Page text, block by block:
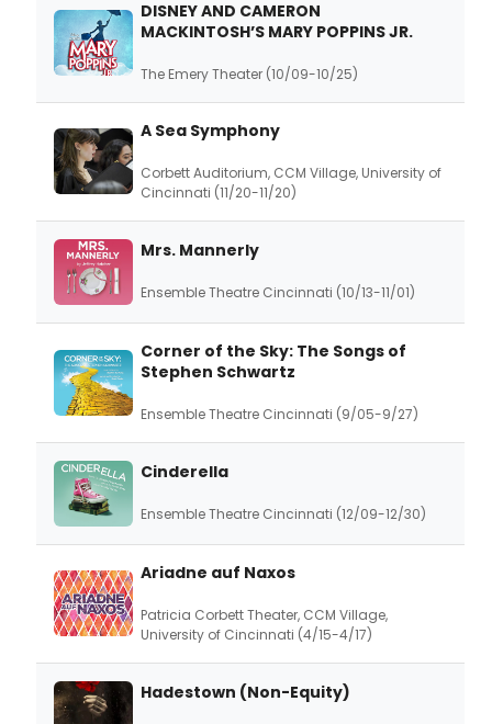
DISNEY AND CAMERON
MACKINTOSH’S MARY POPPINS JR.
The Emery Theater (10/09-10/25)
A Sea Symphony
Corbett Auditorium, CCM Village, University of
Cincinnati (11/20-11/20)
Mrs. Mannerly
Ensemble Theatre Cincinnati (10/13-11/01)
Corner of the Sky: The Songs of
Stephen Schwartz
Ensemble Theatre Cincinnati (9/05-9/27)
Cinderella
Ensemble Theatre Cincinnati (12/09-12/30)
Ariadne auf Naxos
Patricia Corbett Theater, CCM Village,
University of Cincinnati (4/15-4/17)
Hadestown (Non-Equity)